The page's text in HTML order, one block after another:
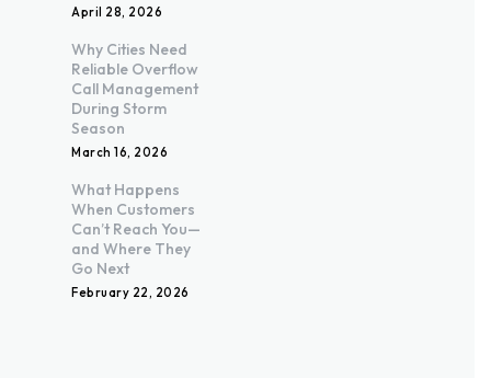
April 28, 2026
Why Cities Need
Reliable Overflow
Call Management
During Storm
Season
March 16, 2026
What Happens
When Customers
Can’t Reach You—
and Where They
Go Next
February 22, 2026